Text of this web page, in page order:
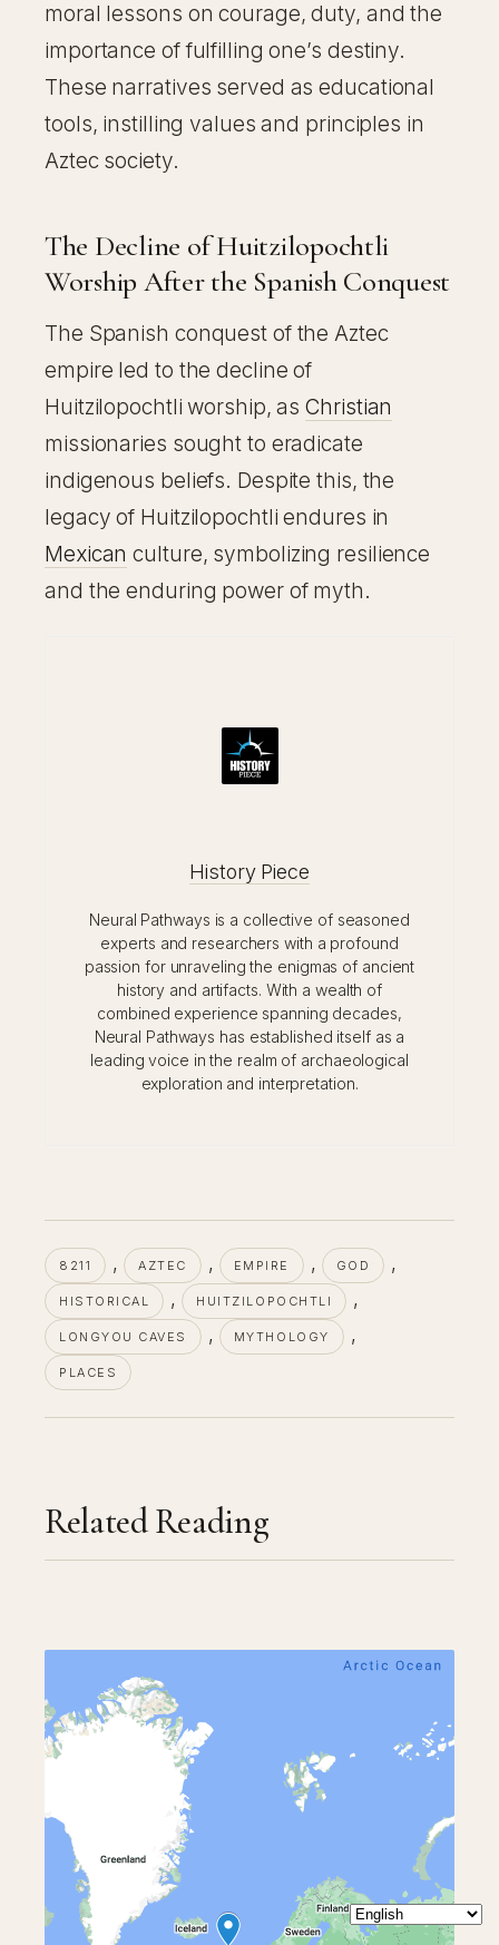
moral lessons on courage, duty, and the
importance of fulfilling one’s destiny.
These narratives served as educational
tools, instilling values and principles in
Aztec society.
The Decline of Huitzilopochtli
Worship After the Spanish Conquest
The Spanish conquest of the Aztec
empire led to the decline of
Huitzilopochtli worship, asChristian
missionaries sought to eradicate
indigenous beliefs. Despite this, the
legacy of Huitzilopochtli endures in
Mexican culture, symbolizing resilience
and the enduring power of myth.
History Piece
Neural Pathways is a collective of seasoned
experts and researchers with a profound
passion for unraveling the enigmas of ancient
history and artifacts. With a wealth of
combined experience spanning decades,
Neural Pathways has established itself as a
leading voice in the realm of archaeological
exploration and interpretation.
8211 , AZTEC , EMPIRE , GOD ,
HISTORICAL , HUITZILOPOCHTLI ,
LONGYOU CAVES , MYTHOLOGY ,
PLACES
Related Reading